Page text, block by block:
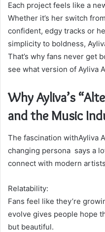
Each project feels like a
Whether it’s her switch
confident, edgy tracks or
simplicity to boldness,
That’s why fans never get
see what version of Ayliva
Why Ayliva’s
and the Music
The fascination withAyliva
changing persona says a
connect with modern
Relatability:
Fans feel like they’re
evolve gives people hope
but beautiful.